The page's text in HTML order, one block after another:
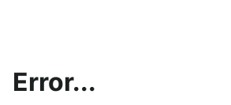
Error...